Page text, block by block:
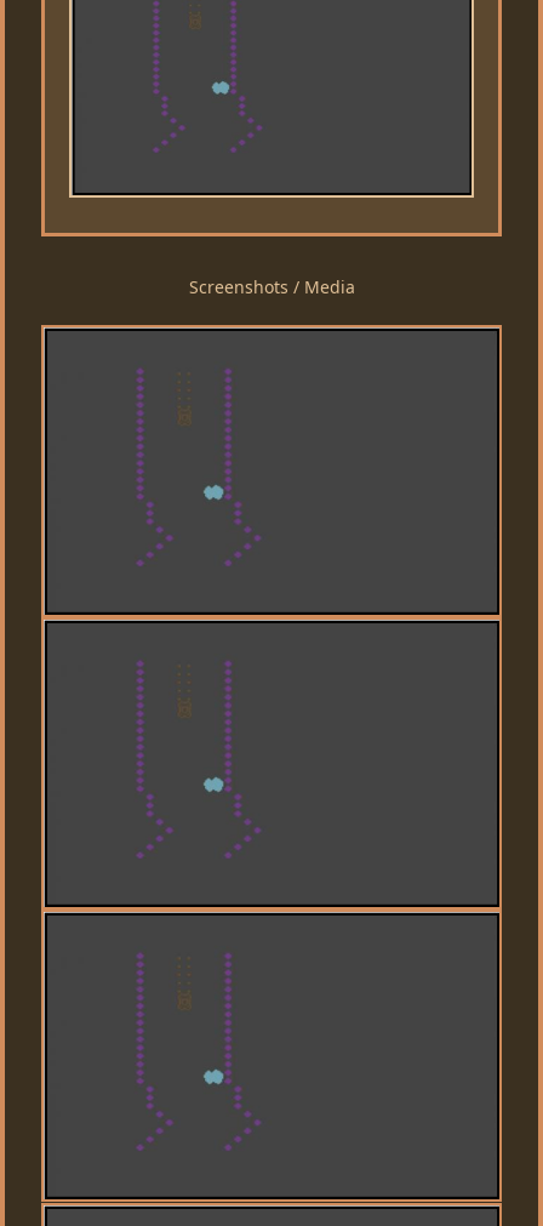
Screenshots / Media